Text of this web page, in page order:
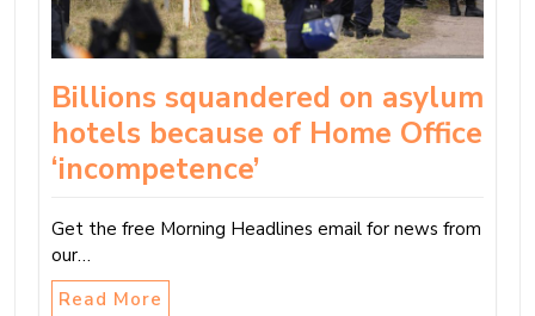
Billions squandered on asylum
hotels because of Home Office
‘incompetence’
Get the free Morning Headlines email for news from
our…
Read More